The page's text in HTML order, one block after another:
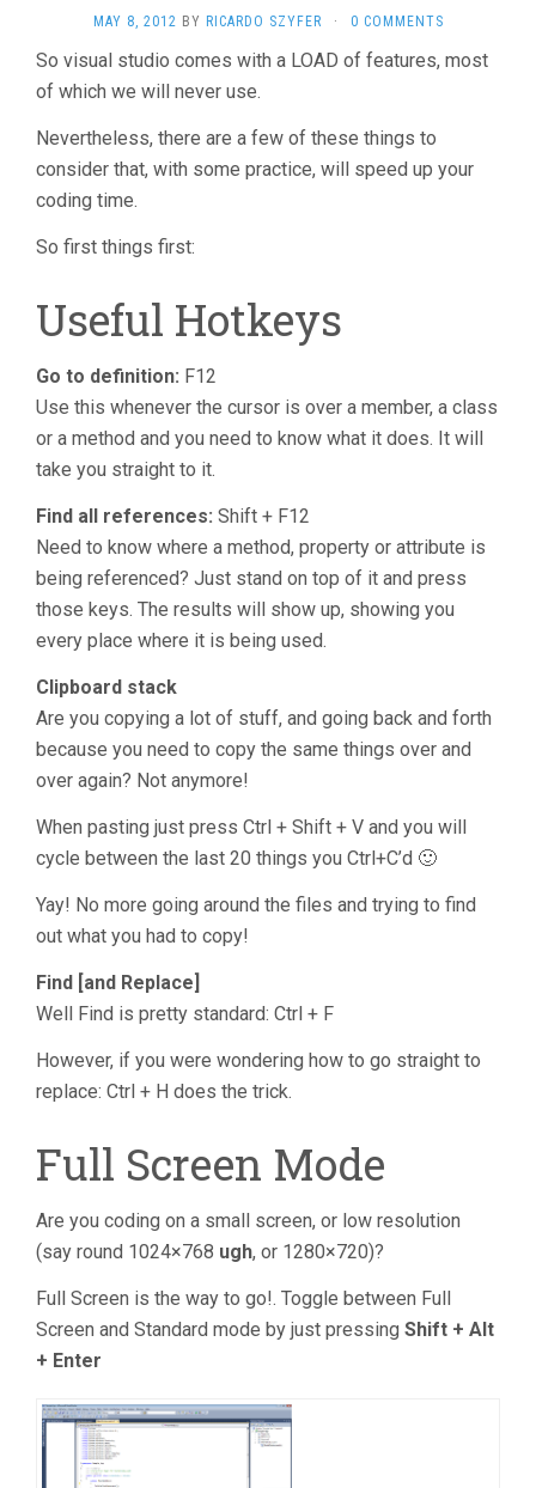
MAY 8, 2012 BY RICARDO SZYFER · 0 COMMENTS
So visual studio comes with a LOAD of features, most
of which we will never use.
Nevertheless, there are a few of these things to
consider that, with some practice, will speed up your
coding time.
So first things first:
Useful Hotkeys
Go to definition: F12
Use this whenever the cursor is over a member, a class
or a method and you need to know what it does. It will
take you straight to it.
Find all references: Shift + F12
Need to know where a method, property or attribute is
being referenced? Just stand on top of it and press
those keys. The results will show up, showing you
every place where it is being used.
Clipboard stack
Are you copying a lot of stuff, and going back and forth
because you need to copy the same things over and
over again? Not anymore!
When pasting just press Ctrl + Shift + V and you will
cycle between the last 20 things you Ctrl+C’d 🙂
Yay! No more going around the files and trying to find
out what you had to copy!
Find [and Replace]
Well Find is pretty standard: Ctrl + F
However, if you were wondering how to go straight to
replace: Ctrl + H does the trick.
Full Screen Mode
Are you coding on a small screen, or low resolution
(say round 1024×768 ugh, or 1280×720)?
Full Screen is the way to go!. Toggle between Full
Screen and Standard mode by just pressing Shift + Alt
+ Enter